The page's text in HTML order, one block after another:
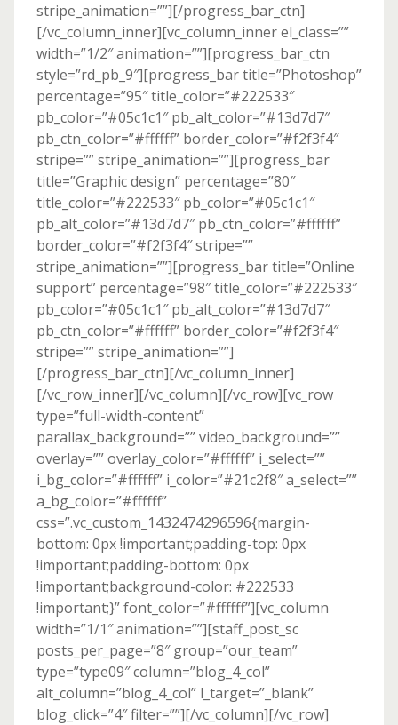
stripe_animation=””][/progress_bar_ctn]
[/vc_column_inner][vc_column_inner el_class=””
width=”1/2″ animation=””][progress_bar_ctn
style=”rd_pb_9″][progress_bar title=”Photoshop”
percentage=”95″ title_color=”#222533″
pb_color=”#05c1c1″ pb_alt_color=”#13d7d7″
pb_ctn_color=”#ffffff” border_color=”#f2f3f4″
stripe=”” stripe_animation=””][progress_bar
title=”Graphic design” percentage=”80″
title_color=”#222533″ pb_color=”#05c1c1″
pb_alt_color=”#13d7d7″ pb_ctn_color=”#ffffff”
border_color=”#f2f3f4″ stripe=””
stripe_animation=””][progress_bar title=”Online
support” percentage=”98″ title_color=”#222533″
pb_color=”#05c1c1″ pb_alt_color=”#13d7d7″
pb_ctn_color=”#ffffff” border_color=”#f2f3f4″
stripe=”” stripe_animation=””]
[/progress_bar_ctn][/vc_column_inner]
[/vc_row_inner][/vc_column][/vc_row][vc_row
type=”full-width-content”
parallax_background=”” video_background=””
overlay=”” overlay_color=”#ffffff” i_select=””
i_bg_color=”#ffffff” i_color=”#21c2f8″ a_select=””
a_bg_color=”#ffffff”
css=”.vc_custom_1432474296596{margin-
bottom: 0px !important;padding-top: 0px
!important;padding-bottom: 0px
!important;background-color: #222533
!important;}” font_color=”#ffffff”][vc_column
width=”1/1″ animation=””][staff_post_sc
posts_per_page=”8″ group=”our_team”
type=”type09″ column=”blog_4_col”
alt_column=”blog_4_col” l_target=”_blank”
blog_click=”4″ filter=””][/vc_column][/vc_row]